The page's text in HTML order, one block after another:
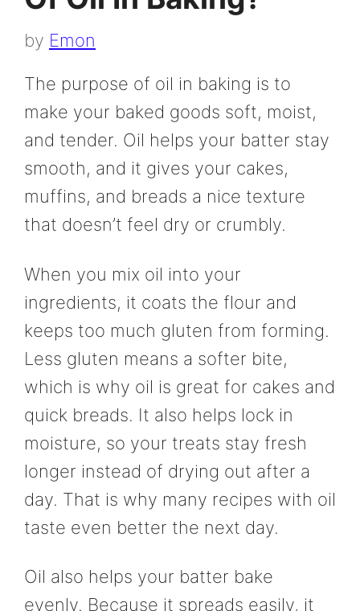
by Emon
The purpose of oil in baking is to
make your baked goods soft, moist,
and tender. Oil helps your batter stay
smooth, and it gives your cakes,
muffins, and breads a nice texture
that doesn’t feel dry or crumbly.
When you mix oil into your
ingredients, it coats the flour and
keeps too much gluten from forming.
Less gluten means a softer bite,
which is why oil is great for cakes and
quick breads. It also helps lock in
moisture, so your treats stay fresh
longer instead of drying out after a
day. That is why many recipes with oil
taste even better the next day.
Oil also helps your batter bake
evenly. Because it spreads easily, it